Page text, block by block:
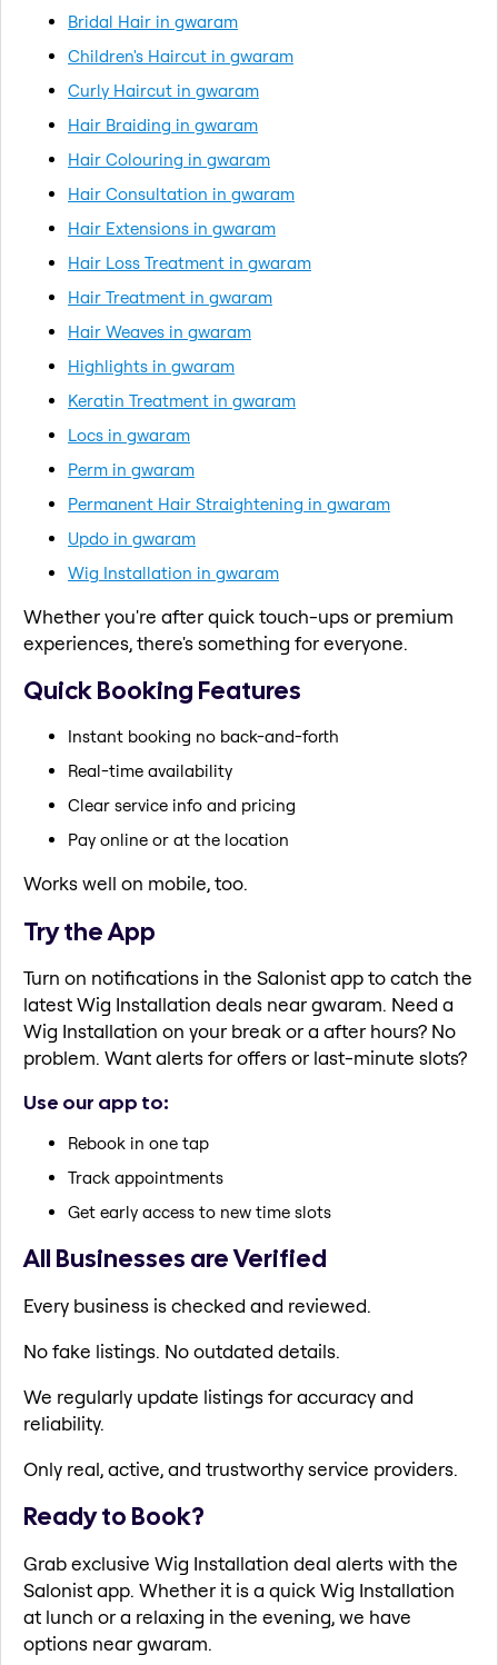
Bridal Hair in gwaram
Children's Haircut in gwaram
Curly Haircut in gwaram
Hair Braiding in gwaram
Hair Colouring in gwaram
Hair Consultation in gwaram
Hair Extensions in gwaram
Hair Loss Treatment in gwaram
Hair Treatment in gwaram
Hair Weaves in gwaram
Highlights in gwaram
Keratin Treatment in gwaram
Locs in gwaram
Perm in gwaram
Permanent Hair Straightening in gwaram
Updo in gwaram
Wig Installation in gwaram
Whether you're after quick touch-ups or premium
experiences, there's something for everyone.
Quick Booking Features
Instant booking no back-and-forth
Real-time availability
Clear service info and pricing
Pay online or at the location
Works well on mobile, too.
Try the App
Turn on notifications in the Salonist app to catch the
latest Wig Installation deals near gwaram. Need a
Wig Installation on your break or a after hours? No
problem. Want alerts for offers or last-minute slots?
Use our app to:
Rebook in one tap
Track appointments
Get early access to new time slots
All Businesses are Verified
Every business is checked and reviewed.
No fake listings. No outdated details.
We regularly update listings for accuracy and
reliability.
Only real, active, and trustworthy service providers.
Ready to Book?
Grab exclusive Wig Installation deal alerts with the
Salonist app. Whether it is a quick Wig Installation
at lunch or a relaxing in the evening, we have
options near gwaram.